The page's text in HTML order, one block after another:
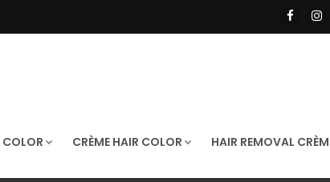
COLOR CRÈME HAIR COLOR HAIR REMOVAL